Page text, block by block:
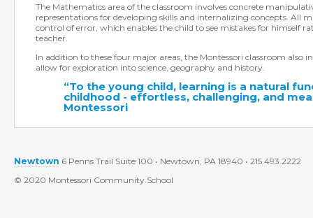
The Mathematics area of the classroom involves concrete
representations for developing skills and internalizing concepts. All
control of error, which enables the child to see mistakes for himself
teacher.
In addition to these four major areas, the Montessori classroom also
allow for exploration into science, geography and history.
“To the young child, learning is a natural
childhood - effortless, challenging, and
Montessori
Newtown 6 Penns Trail Suite 100 • Newtown, PA 18940 • 215.493.2222
© 2020 Montessori Community School